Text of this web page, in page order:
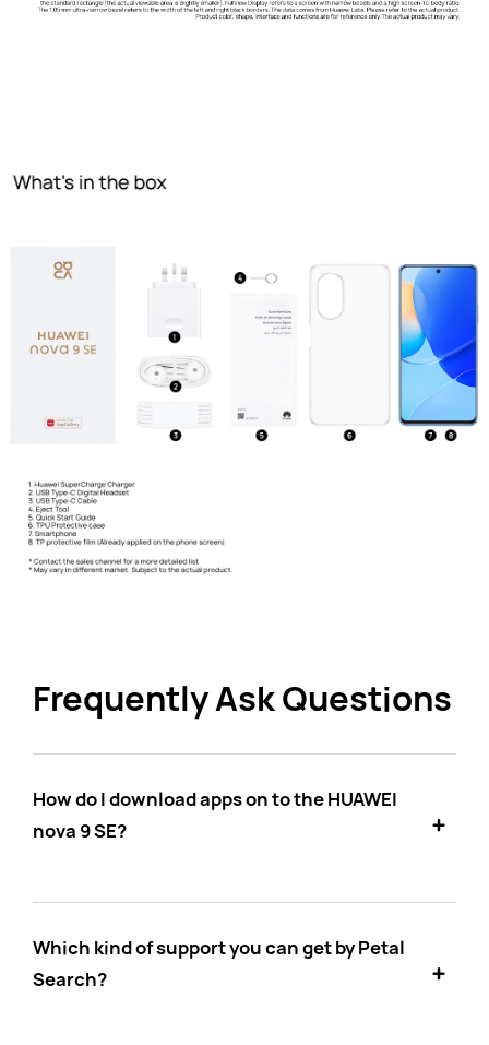
Frequently Ask Questions
How do I download apps on to the HUAWEI
nova 9 SE?
Which kind of support you can get by Petal
Search?